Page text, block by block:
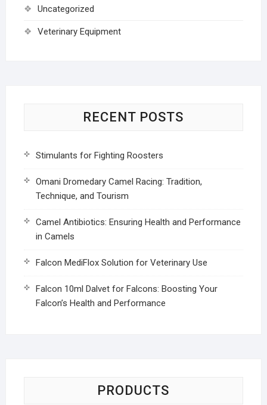
Uncategorized
Veterinary Equipment
RECENT POSTS
Stimulants for Fighting Roosters
Omani Dromedary Camel Racing: Tradition,
Technique, and Tourism
Camel Antibiotics: Ensuring Health and Performance
in Camels
Falcon MediFlox Solution for Veterinary Use
Falcon 10ml Dalvet for Falcons: Boosting Your
Falcon’s Health and Performance
PRODUCTS